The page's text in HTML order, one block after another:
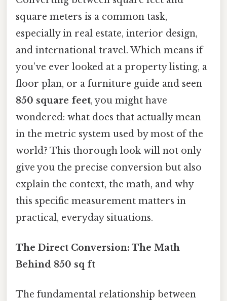
square meters is a common task,
especially in real estate, interior design,
and international travel. Which means if
you’ve ever looked at a property listing, a
floor plan, or a furniture guide and seen
850 square feet, you might have
wondered: what does that actually mean
in the metric system used by most of the
world? This thorough look will not only
give you the precise conversion but also
explain the context, the math, and why
this specific measurement matters in
practical, everyday situations.
The Direct Conversion: The Math
Behind 850 sq ft
The fundamental relationship between